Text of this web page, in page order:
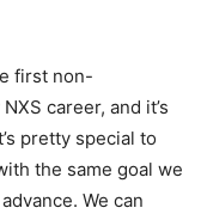
first non-
career, and it’s
pretty special to
the same goal we
We can